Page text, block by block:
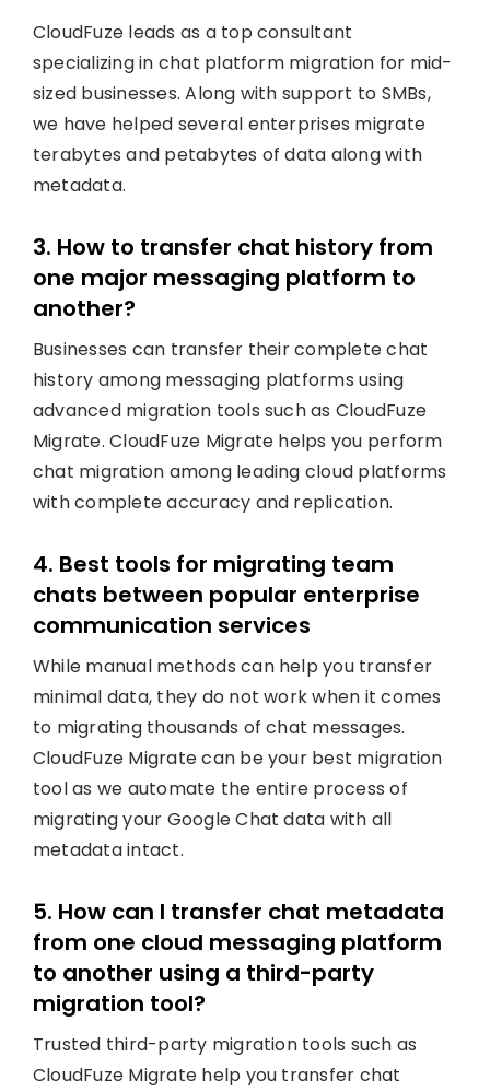
CloudFuze leads as a top consultant
specializing in chat platform migration for mid-
sized businesses. Along with support to SMBs,
we have helped several enterprises migrate
terabytes and petabytes of data along with
metadata.
3. How to transfer chat history from
one major messaging platform to
another?
Businesses can transfer their complete chat
history among messaging platforms using
advanced migration tools such as CloudFuze
Migrate. CloudFuze Migrate helps you perform
chat migration among leading cloud platforms
with complete accuracy and replication.
4. Best tools for migrating team
chats between popular enterprise
communication services
While manual methods can help you transfer
minimal data, they do not work when it comes
to migrating thousands of chat messages.
CloudFuze Migrate can be your best migration
tool as we automate the entire process of
migrating your Google Chat data with all
metadata intact.
5. How can I transfer chat metadata
from one cloud messaging platform
to another using a third-party
migration tool?
Trusted third-party migration tools such as
CloudFuze Migrate help you transfer chat